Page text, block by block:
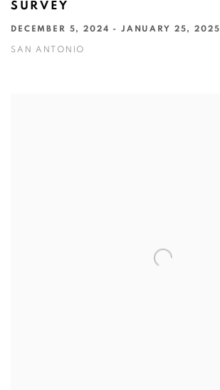
SURVEY
DECEMBER 5, 2024 - JANUARY 25, 2025
SAN ANTONIO